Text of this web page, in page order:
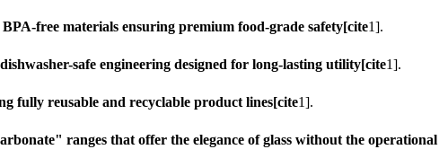
free materials ensuring premium food-grade safety[cite1].
safe engineering designed for long-lasting utility[cite1].
fully reusable and recyclable product lines[cite1].
ranges that offer the elegance of glass without the